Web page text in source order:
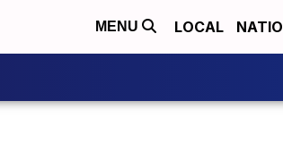
MENU LOCAL